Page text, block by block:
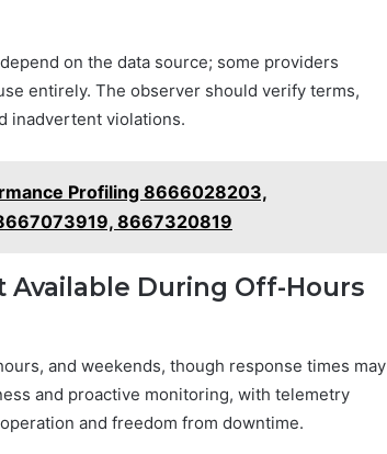
on the data source; some providers
entirely. The observer should verify terms,
inadvertent violations.
Profiling 8666028203,
8667320819
Available During Off-Hours
and weekends, though response times may
and proactive monitoring, with telemetry
and freedom from downtime.